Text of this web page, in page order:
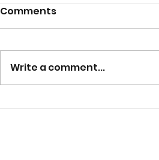
Catch the Replay of
Comments
Write a comment...